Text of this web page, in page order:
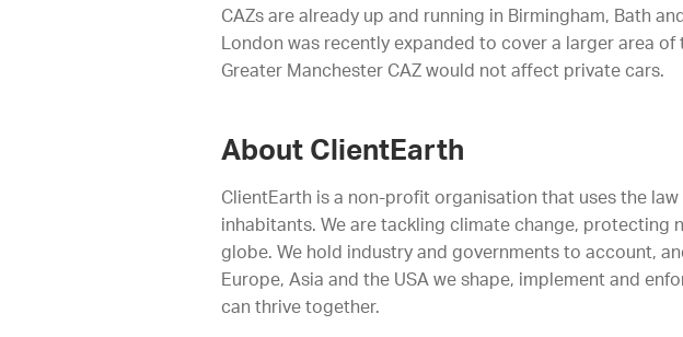
CAZs are already up and running in Birmingham, Bath
London was recently expanded to cover a larger area
Greater Manchester CAZ would not affect private cars.
About ClientEarth
ClientEarth is a non-profit organisation that uses the
inhabitants. We are tackling climate change,
globe. We hold industry and governments to account,
Europe, Asia and the USA we shape, implement and
can thrive together.